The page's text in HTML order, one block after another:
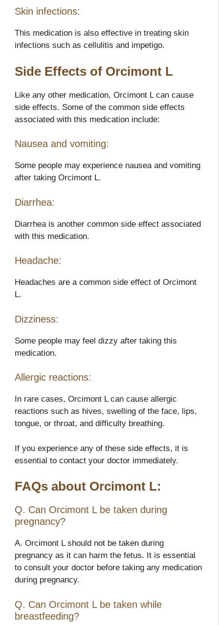
Skin infections:
This medication is also effective in treating skin
infections such as cellulitis and impetigo.
Side Effects of Orcimont L
Like any other medication, Orcimont L can cause
side effects. Some of the common side effects
associated with this medication include:
Nausea and vomiting:
Some people may experience nausea and vomiting
after taking Orcimont L.
Diarrhea:
Diarrhea is another common side effect associated
with this medication.
Headache:
Headaches are a common side effect of Orcimont
L.
Dizziness:
Some people may feel dizzy after taking this
medication.
Allergic reactions:
In rare cases, Orcimont L can cause allergic
reactions such as hives, swelling of the face, lips,
tongue, or throat, and difficulty breathing.
If you experience any of these side effects, it is
essential to contact your doctor immediately.
FAQs about Orcimont L:
Q. Can Orcimont L be taken during
pregnancy?
A. Orcimont L should not be taken during
pregnancy as it can harm the fetus. It is essential
to consult your doctor before taking any medication
during pregnancy.
Q. Can Orcimont L be taken while
breastfeeding?